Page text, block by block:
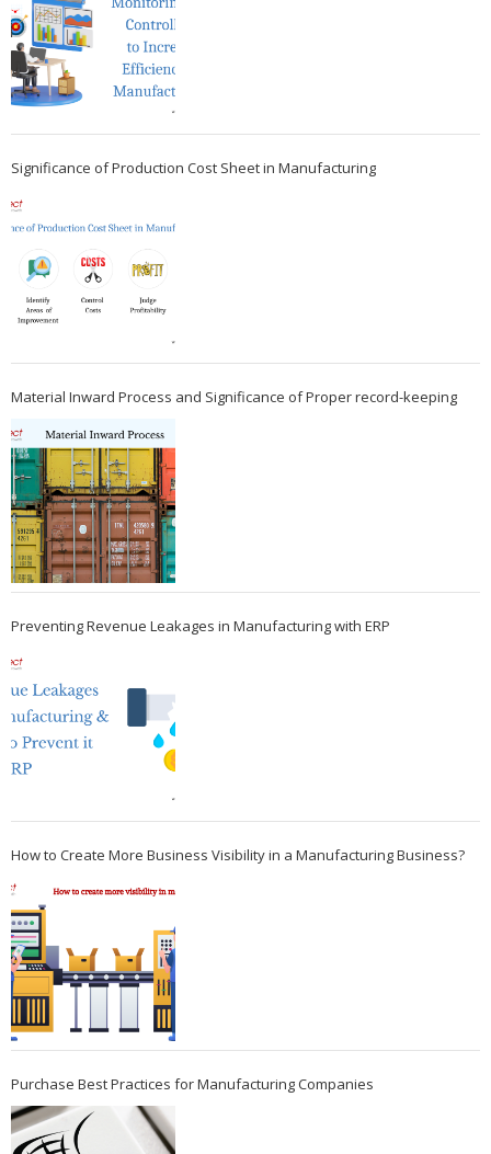
Significance of Production Cost Sheet in Manufacturing
Material Inward Process and Significance of Proper record-keeping
Preventing Revenue Leakages in Manufacturing with ERP
How to Create More Business Visibility in a Manufacturing Business?
Purchase Best Practices for Manufacturing Companies